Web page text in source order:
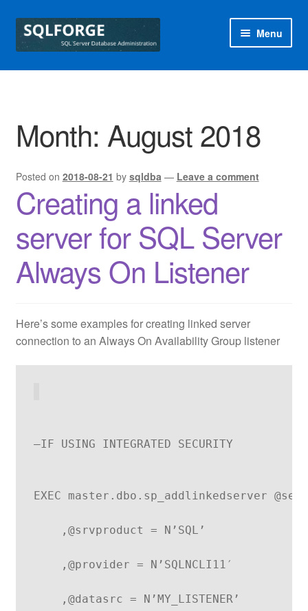
Skip
to
Skip
to
Menu
Home
Free SQL Health Check
Special Offers
sqlforge
Month: August 2018
Posted on 2018-08-21 by sqldba — Leave a comment
Creating a linked
server for SQL Server
Always On Listener
Here’s some examples for creating linked server
connection to an Always On Availability Group listener
–IF USING INTEGRATED SECURITY
EXEC master.dbo.sp_addlinkedserver
    ,@srvproduct = N’SQL’
    ,@provider = N’SQLNCLI11′
    ,@datasrc = N’MY_LISTENER’